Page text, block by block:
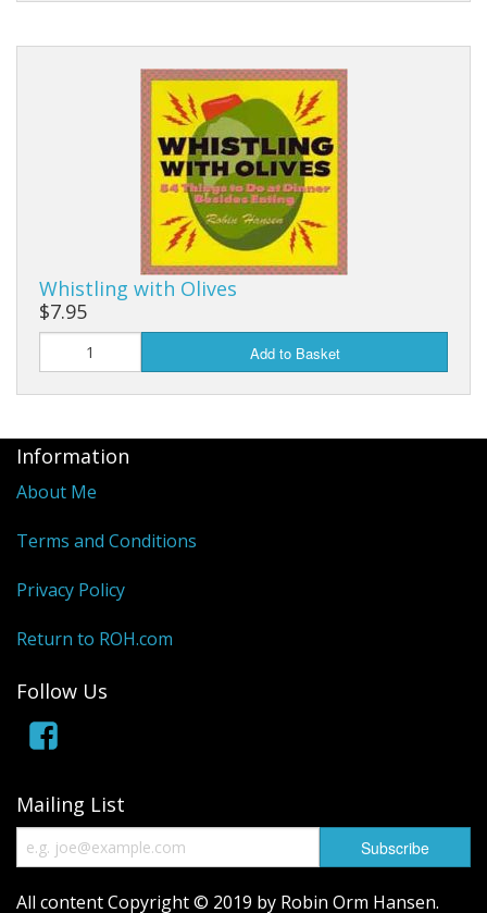
Whistling with Olives
$7.95
Add to Basket
Information
About Me
Terms and Conditions
Privacy Policy
Return to ROH.com
Follow Us
Mailing List
All content Copyright © 2019 by Robin Orm Hansen.